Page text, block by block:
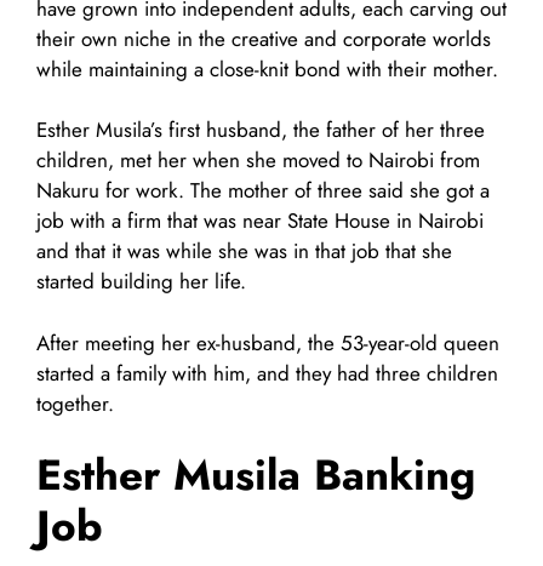
have grown into independent adults, each carving out
their own niche in the creative and corporate worlds
while maintaining a close-knit bond with their mother.
Esther Musila’s first husband, the father of her three
children, met her when she moved to Nairobi from
Nakuru for work. The mother of three said she got a
job with a firm that was near State House in Nairobi
and that it was while she was in that job that she
started building her life.
After meeting her ex-husband, the 53-year-old queen
started a family with him, and they had three children
together.
Esther Musila Banking
Job